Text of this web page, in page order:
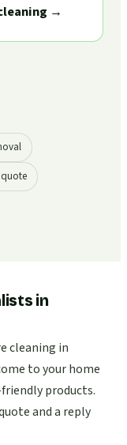
→
quote
in
cleaning in
to your home
products.
and a reply